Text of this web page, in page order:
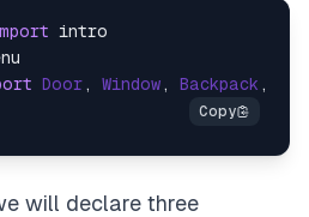
Door , Window , Backpack ,
will declare three